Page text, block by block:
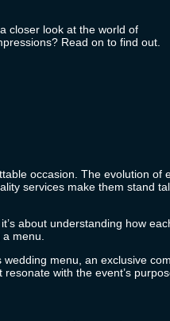
closer look at the world of
Read on to find out.
occasion. The evolution of
services make them stand
about understanding how
menu.
menu, an exclusive
with the event’s